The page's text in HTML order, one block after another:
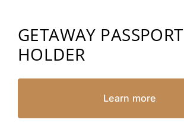
GETAWAY PASSPORT
HOLDER
Learn more